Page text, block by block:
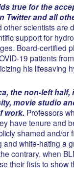
true for the
Twitter and all
other scientists are
support for
Board-certified
19 patients
his lifesaving
the non-left
movie studio
work. Professors
have tenure and
shamed and/or
and white-hating a
contrary, when
their fists to show